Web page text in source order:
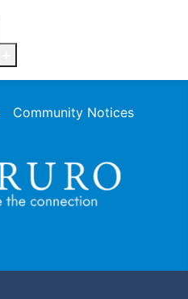
Community Notices